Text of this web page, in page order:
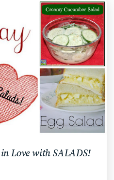
Love with SALADS!